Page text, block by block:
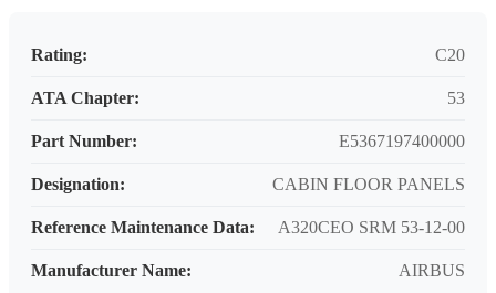
Rating: C20
ATA Chapter: 53
Part Number: E5367197400000
Designation: CABIN FLOOR PANELS
Reference Maintenance Data: A320CEO SRM 53-12-00
Manufacturer Name: AIRBUS